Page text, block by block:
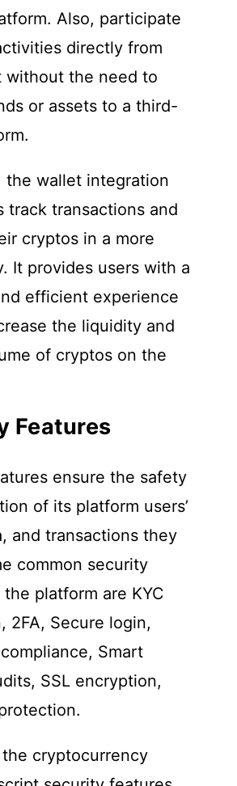
Also, participate
directly from
without the need to
or assets to a third-
the wallet integration
track transactions and
cryptos in a more
It provides users with a
efficient experience
the liquidity and
of cryptos on the
Features
ensure the safety
of its platform users’
and transactions they
common security
platform are KYC
2FA, Secure login,
Smart
SSL encryption,
cryptocurrency